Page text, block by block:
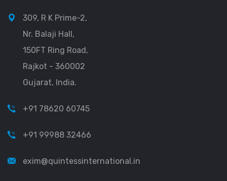
309, R K Prime-2,
Nr. Balaji Hall,
150FT Ring Road,
Rajkot - 360002
Gujarat, India.
+91 78620 60745
+91 99988 32466
exim@quintessinternational.in